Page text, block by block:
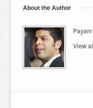
About the Author
View